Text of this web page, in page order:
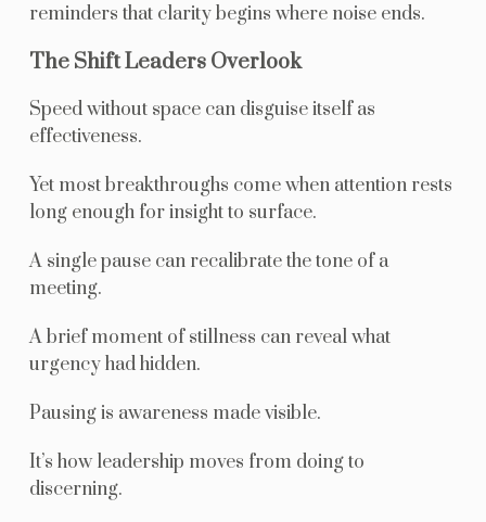
reminders that clarity begins where noise ends.
The Shift Leaders Overlook
Speed without space can disguise itself as
effectiveness.
Yet most breakthroughs come when attention rests
long enough for insight to surface.
A single pause can recalibrate the tone of a
meeting.
A brief moment of stillness can reveal what
urgency had hidden.
Pausing is awareness made visible.
It’s how leadership moves from doing to
discerning.